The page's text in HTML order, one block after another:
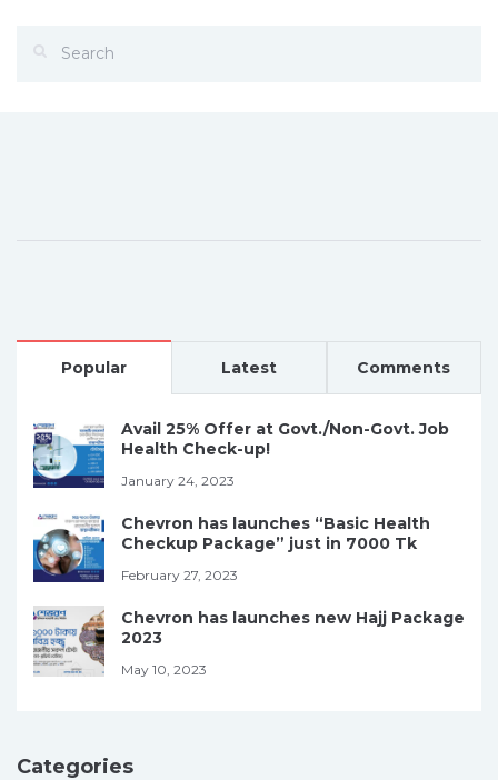
Popular Latest Comments
Avail 25% Offer at Govt./Non-Govt. Job
Health Check-up!
January 24, 2023
Chevron has launches “Basic Health
Checkup Package” just in 7000 Tk
February 27, 2023
Chevron has launches new Hajj Package
2023
May 10, 2023
Categories